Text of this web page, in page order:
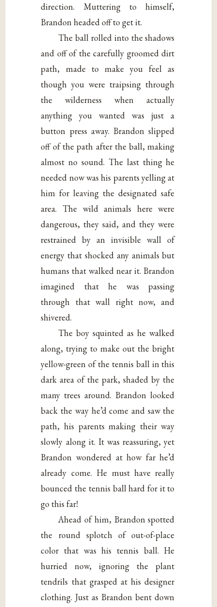
direction. Muttering to himself,
Brandon headed off to get it.
The ball rolled into the shadows
and off of the carefully groomed dirt
path, made to make you feel as
though you were traipsing through
the wilderness when actually
anything you wanted was just a
button press away. Brandon slipped
off of the path after the ball, making
almost no sound. The last thing he
needed now was his parents yelling at
him for leaving the designated safe
area. The wild animals here were
dangerous, they said, and they were
restrained by an invisible wall of
energy that shocked any animals but
humans that walked near it. Brandon
imagined that he was passing
through that wall right now, and
shivered.
The boy squinted as he walked
along, trying to make out the bright
yellow-green of the tennis ball in this
dark area of the park, shaded by the
many trees around. Brandon looked
back the way he’d come and saw the
path, his parents making their way
slowly along it. It was reassuring, yet
Brandon wondered at how far he’d
already come. He must have really
bounced the tennis ball hard for it to
go this far!
Ahead of him, Brandon spotted
the round splotch of out-of-place
color that was his tennis ball. He
hurried now, ignoring the plant
tendrils that grasped at his designer
clothing. Just as Brandon bent down